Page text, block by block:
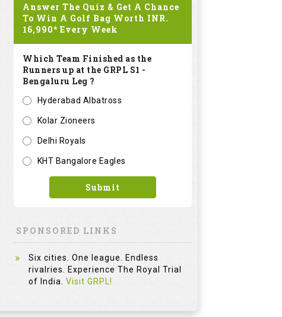
Answer The Quiz & Get A Chance
To Win A Golf Bag Worth INR.
16,990* Every Week
Which Team Finished as the
Runners up at the GRPL S1 -
Bengaluru Leg ?
Hyderabad Albatross
Kolar Zioneers
Delhi Royals
KHT Bangalore Eagles
Submit
SPONSORED LINKS
Six cities. One league. Endless
rivalries. Experience The Royal Trial
of India. Visit GRPL!